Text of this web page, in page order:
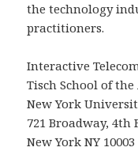
the technology
practitioners.
Interactive
Tisch School of the
New York
721 Broadway, 4th
New York NY 10003